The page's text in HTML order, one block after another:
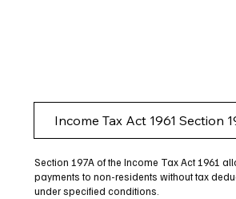
Income Tax Act 1961 Section
Section 197A of the Income Tax Act 1961
payments to non-residents without tax
under specified conditions.